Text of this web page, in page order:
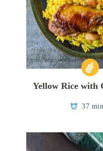
Yellow Rice with
37